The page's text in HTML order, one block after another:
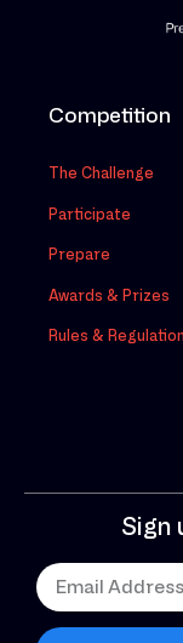
Competition
The Challenge
Participate
Prepare
Awards & Prizes
Rules &
Sign